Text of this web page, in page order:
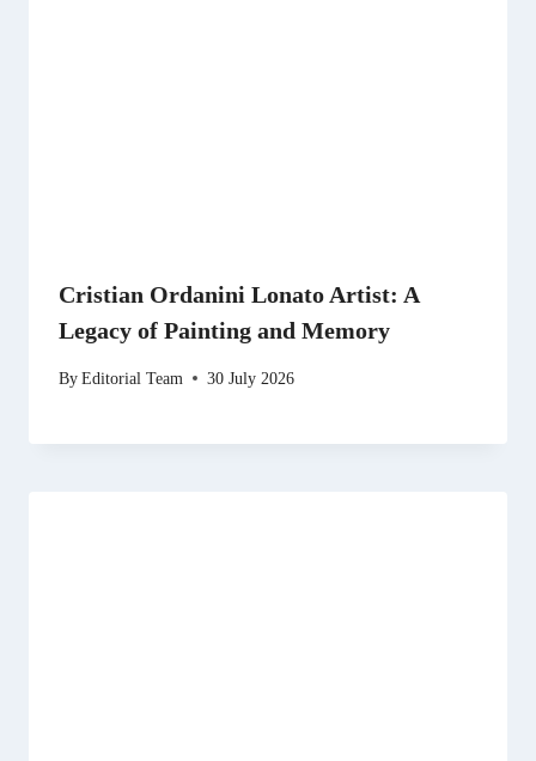
Cristian Ordanini Lonato Artist: A
Legacy of Painting and Memory
ByEditorial Team 30 July 2026